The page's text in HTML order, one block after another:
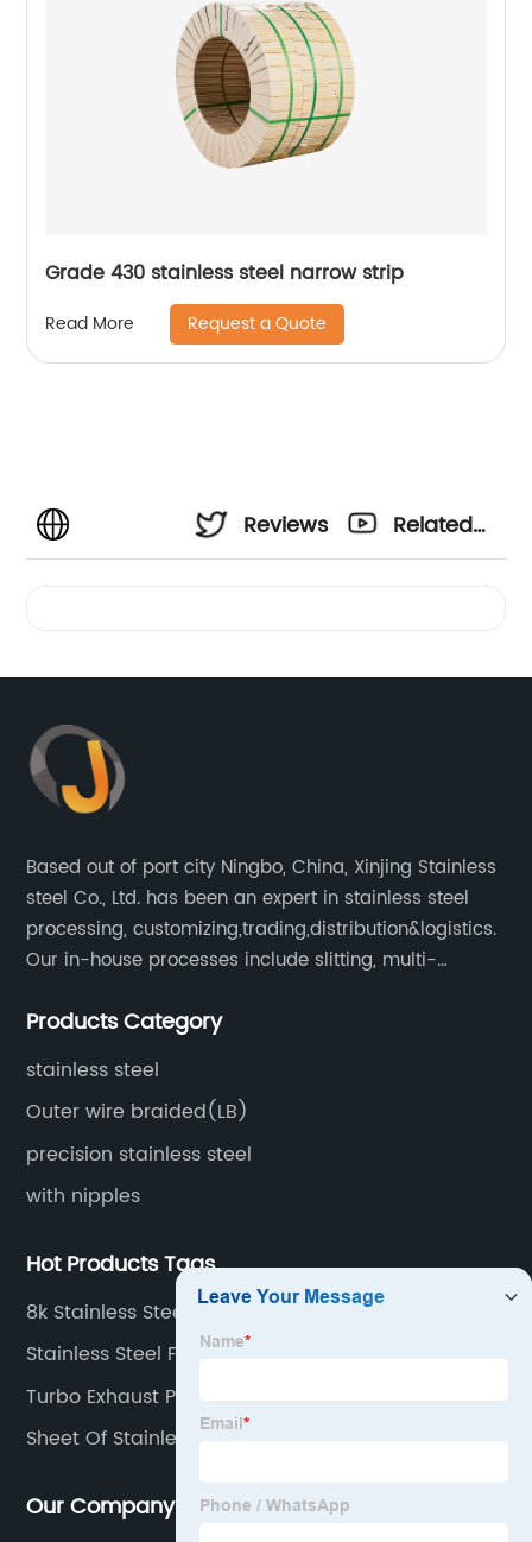
Grade 430 stainless steel narrow strip
Read More Request a Quote
Reviews
Related
Based out of port city Ningbo, China, Xinjing Stainless
steel Co., Ltd. has been an expert in stainless steel
processing, customizing,trading,distribution&logistics.
Our in-house processes include slitting, multi-
surface treatment etc.
Products Category
stainless steel
Outer wire braided(LB)
precision stainless steel
with nipples
Hot Products Tags
8k Stainless Steel Plate
Stainless Steel Flexible Hose
Turbo Exhaust Pipe
Sheet Of Stainless Steel
Our Company